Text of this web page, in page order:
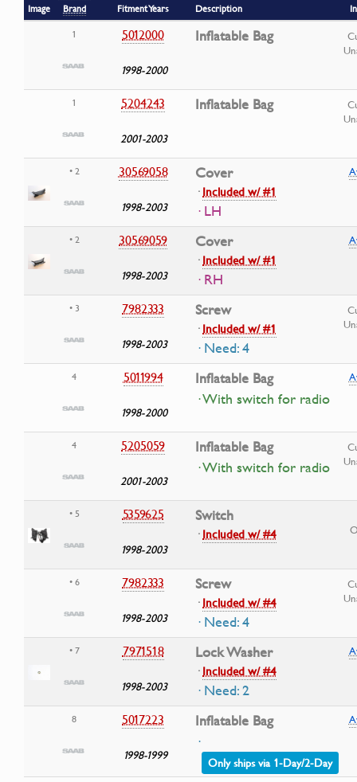
Image
Brand
Fitment Years
Description
1
5012000
1998-2000
Inflatable Bag
1 5204243
2001-2003
Inflatable Bag
• 2 30569058
1998-2003
Cover
·Included w/ #1
· LH
• 2 30569059
1998-2003
Cover
·Included w/ #1
· RH
• 3 7982333
1998-2003
Screw
·Included w/ #1
· Need: 4
4 5011994
1998-2000
Inflatable Bag
· With switch for radio
4 5205059
2001-2003
Inflatable Bag
· With switch for radio
• 5 5359625
1998-2003
Switch
·Included w/ #4
• 6 7982333
1998-2003
Screw
·Included w/ #4
· Need: 4
• 7 7971518
1998-2003
Lock Washer
·Included w/ #4
· Need: 2
8 5017223
1998-1999
Inflatable Bag
·
Only ships via 1-Day/2-Day